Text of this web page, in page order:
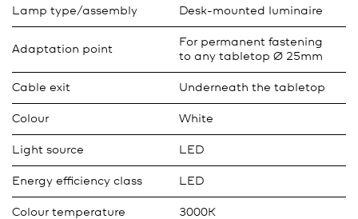
Lamp type/assembly Desk-mounted luminaire
Adaptation point
For permanent fastening
to any tabletop Ø 25mm
Cable exit Underneath the tabletop
Colour White
Light source LED
Energy efficiency class LED
Colour temperature 3000K